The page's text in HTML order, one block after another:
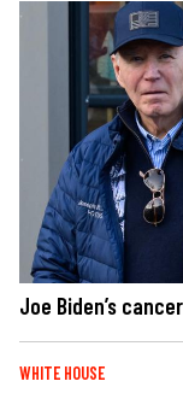
Joe Biden’s
WHITE HOUSE